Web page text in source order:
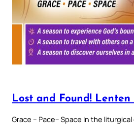
Lost and Found! Lenten
Grace – Pace– Space In the